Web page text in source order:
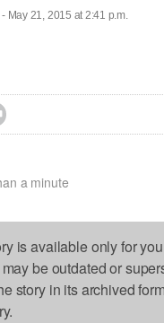
May 21, 2015 at 2:41 p.m.
a minute
is available only for
be outdated or
story in its archived